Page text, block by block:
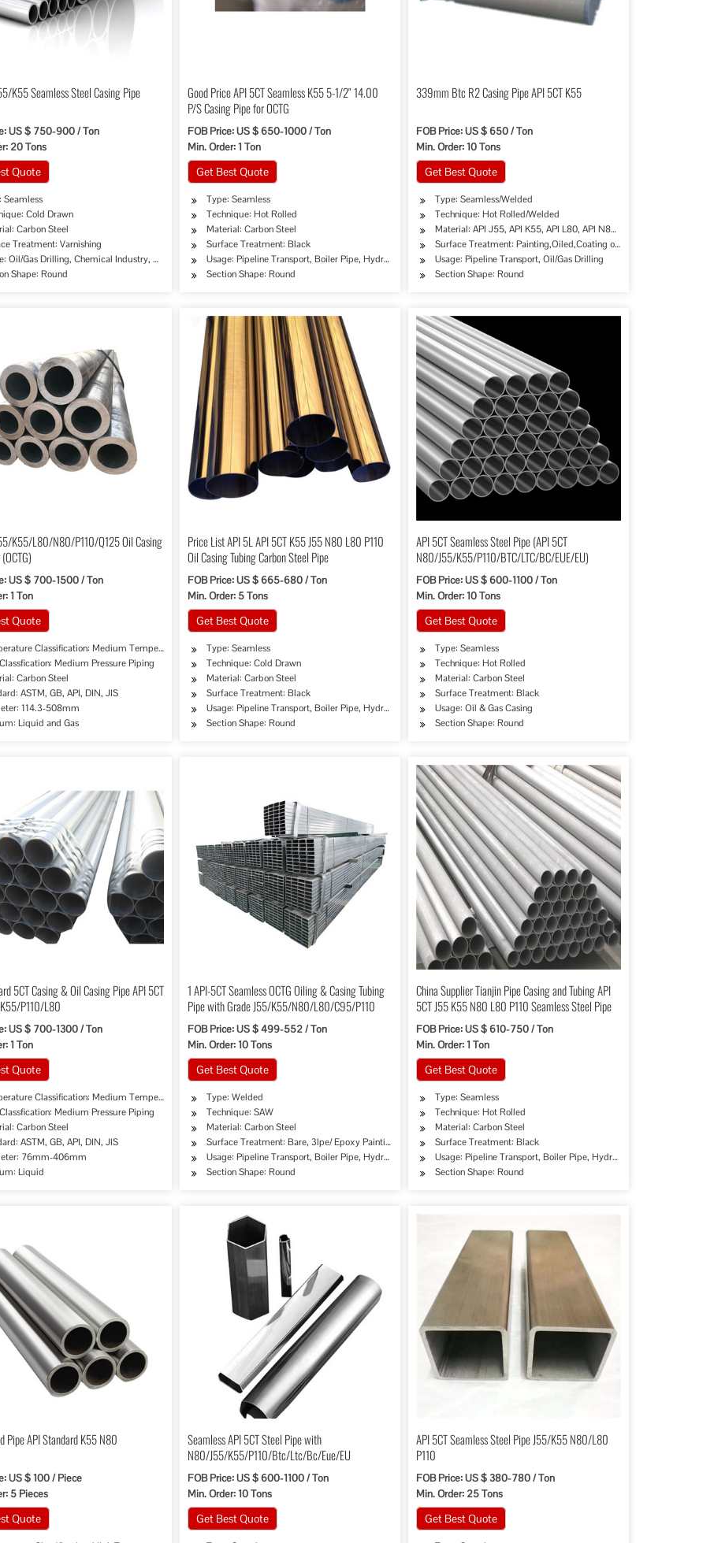
K55 Seamless Steel Casing Pipe
US $ 750-900 / Ton
20 Tons
Quote
Seamless
Cold Drawn
Carbon Steel
Treatment: Varnishing
Oil/Gas Drilling, Chemical Industry, Mining, Special Purpose
Shape: Round
Good Price API 5CT Seamless K55 5-1/2″ 14.00
P/S Casing Pipe for OCTG
FOB Price: US $ 650-1000 / Ton
Min. Order: 1 Ton
Get Best Quote
Type: Seamless
Technique: Hot Rolled
Material: Carbon Steel
Surface Treatment: Black
Usage: Pipeline Transport, Boiler Pipe, Hydraulic/Automobile Pipe, Oil/Gas Drilling, Food/Beverage/Dairy Products,
Section Shape: Round
339mm Btc R2 Casing Pipe API 5CT K55
FOB Price: US $ 650 / Ton
Min. Order: 10 Tons
Get Best Quote
Type: Seamless/Welded
Technique: Hot Rolled/Welded
Material: API J55, API K55, API L80, API N80, API P110,etc.
Surface Treatment: Painting,Oiled,Coating or as Yr Requirement
Usage: Pipeline Transport, Oil/Gas Drilling
Section Shape: Round
K55/L80/N80/P110/Q125 Oil Casing
US $ 700-1500 / Ton
1 Ton
Quote
Classification: Medium Temperature Piping
Medium Pressure Piping
Carbon Steel
ASTM, GB, API, DIN, JIS
114.3-508mm
Liquid and Gas
Price List API 5L API 5CT K55 J55 N80 L80 P110
Oil Casing Tubing Carbon Steel Pipe
FOB Price: US $ 665-680 / Ton
Min. Order: 5 Tons
Get Best Quote
Type: Seamless
Technique: Cold Drawn
Material: Carbon Steel
Surface Treatment: Black
Usage: Pipeline Transport, Boiler Pipe, Hydraulic/Automobile Pipe, Oil/Gas Drilling, Food/Beverage/Dairy Products,
Section Shape: Round
API 5CT Seamless Steel Pipe (API 5CT
N80/J55/K55/P110/BTC/LTC/BC/EUE/EU)
FOB Price: US $ 600-1100 / Ton
Min. Order: 10 Tons
Get Best Quote
Type: Seamless
Technique: Hot Rolled
Material: Carbon Steel
Surface Treatment: Black
Usage: Oil & Gas Casing
Section Shape: Round
Industry, Mining, Construction & Decoration, Special Purpose
5CT Casing & Oil Casing Pipe API 5CT
P110/L80
US $ 700-1300 / Ton
1 Ton
Quote
Classification: Medium Temperature Piping
Medium Pressure Piping
Carbon Steel
ASTM, GB, API, DIN, JIS
76mm-406mm
Liquid
1 API-5CT Seamless OCTG Oiling & Casing Tubing
Pipe with Grade J55/K55/N80/L80/C95/P110
FOB Price: US $ 499-552 / Ton
Min. Order: 10 Tons
Get Best Quote
Type: Welded
Technique: SAW
Material: Carbon Steel
Surface Treatment: Bare, 3lpe/ Epoxy Painting/Fbe Coating
Usage: Pipeline Transport, Boiler Pipe, Hydraulic/Automobile Pipe, Oil/Gas Drilling, Machinery Industry, Chemical Industry,
Section Shape: Round
China Supplier Tianjin Pipe Casing and Tubing API
5CT J55 K55 N80 L80 P110 Seamless Steel Pipe
FOB Price: US $ 610-750 / Ton
Min. Order: 1 Ton
Get Best Quote
Type: Seamless
Technique: Hot Rolled
Material: Carbon Steel
Surface Treatment: Black
Usage: Pipeline Transport, Boiler Pipe, Hydraulic/Automobile Pipe,
Section Shape: Round
Pipe API Standard K55 N80
US $ 100 / Piece
5 Pieces
Quote
Seamless API 5CT Steel Pipe with
N80/J55/K55/P110/Btc/Ltc/Bc/Eue/EU
FOB Price: US $ 600-1100 / Ton
Min. Order: 10 Tons
Get Best Quote
API 5CT Seamless Steel Pipe J55/K55 N80/L80
P110
FOB Price: US $ 380-780 / Ton
Min. Order: 25 Tons
Get Best Quote